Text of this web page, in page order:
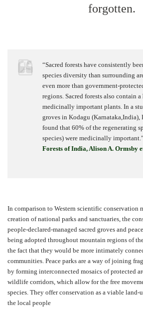
forgotten.
“Sacred forests have consistently
species diversity than surrounding
even more than government-
regions. Sacred forests also contain
medicinally important plants. In a
groves in Kodagu (Karnataka,India),
found that 60% of the regenerating
species) were medicinally important.”
Forests of India, Alison A. Ormsby
In comparison to Western scientific conservation
creation of national parks and sanctuaries, the
people-declared-managed sacred groves and
being adopted throughout mountain regions of
the fact that they would be more intimately
communities. Peace parks are a way of joining
by forming interconnected mosaics of protected
wildlife corridors, which allow for the free
species. They offer conservation as a viable
the local people